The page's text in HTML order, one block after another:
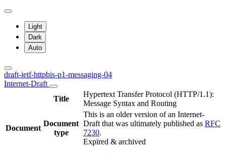
Light
Dark
Auto
draft-ietf-httpbis-p1-messaging-04
Internet-Draft
Title
Hypertext Transfer Protocol (HTTP/1.1):
Message Syntax and Routing
Document
Document
type
This is an older version of an Internet-
Draft that was ultimately published as RFC
7230.
Expired & archived